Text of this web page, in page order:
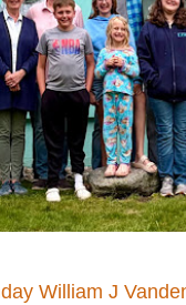
William J